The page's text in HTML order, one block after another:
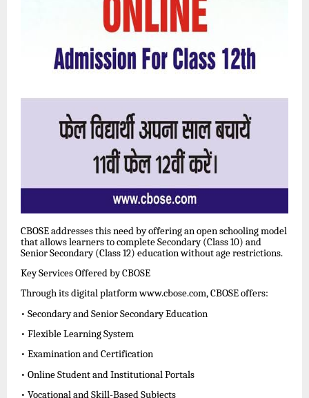
CBOSE addresses this need by offering an open schooling model
that allows learners to complete Secondary (Class 10) and
Senior Secondary (Class 12) education without age restrictions.
Key Services Offered by CBOSE
Through its digital platform www.cbose.com, CBOSE offers:
• Secondary and Senior Secondary Education
• Flexible Learning System
• Examination and Certification
• Online Student and Institutional Portals
• Vocational and Skill-Based Subjects